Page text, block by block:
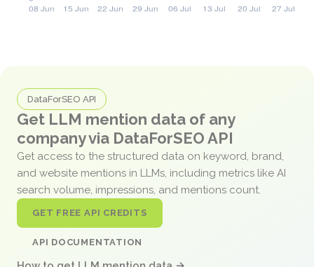
DataForSEO API
Get LLM mention data of any
company via DataForSEO API
Get access to the structured data on keyword, brand,
and website mentions in LLMs, including metrics like AI
search volume, impressions, and mentions count.
GET FREE API CREDITS
API DOCUMENTATION